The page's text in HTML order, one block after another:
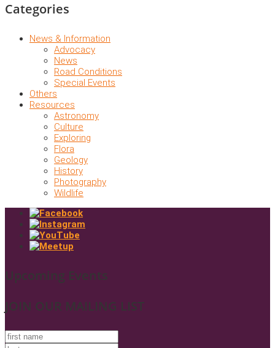
Categories
News & Information
Advocacy
News
Road Conditions
Special Events
Others
Resources
Astronomy
Culture
Exploring
Flora
Geology
History
Photography
Wildlife
Upcoming Events
JOIN OUR MAILING LIST